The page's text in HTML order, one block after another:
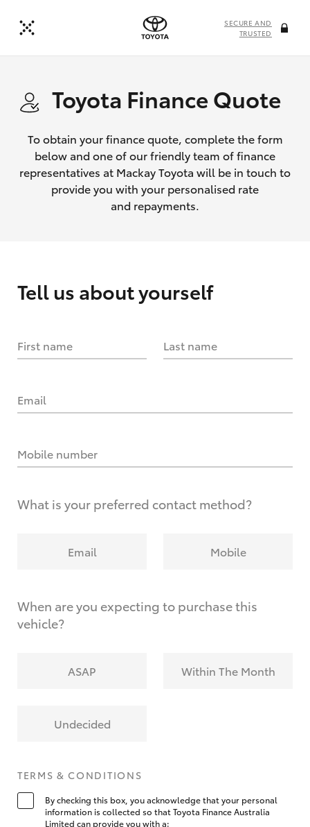
SECURE AND
TRUSTED
Toyota Finance Quote
To obtain your finance quote, complete the form
below and one of our friendly team of finance
representatives at Mackay Toyota will be in touch to
provide you with your personalised rate
and repayments.
Tell us about yourself
First name Last name
Email
Mobile number
What is your preferred contact method?
Email Mobile
When are you expecting to purchase this
vehicle?
ASAP Within The Month
Undecided
TERMS & CONDITIONS
By checking this box, you acknowledge that your personal
information is collected so that Toyota Finance Australia
Limited can provide you with a: